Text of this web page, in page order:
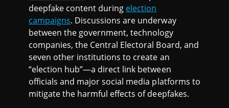
deepfake content during election
campaigns. Discussions are underway
between the government, technology
companies, the Central Electoral Board, and
seven other institutions to create an
“election hub”—a direct link between
officials and major social media platforms to
mitigate the harmful effects of deepfakes.